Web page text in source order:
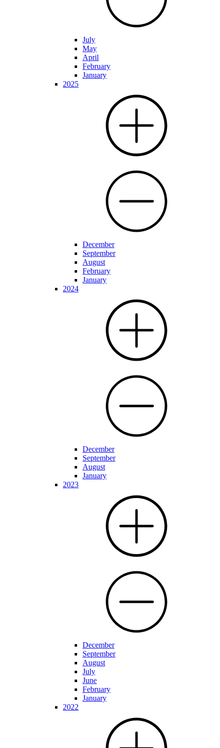
July
May
April
February
January
2025
December
September
August
February
January
2024
December
September
August
January
2023
December
September
August
July
June
February
January
2022